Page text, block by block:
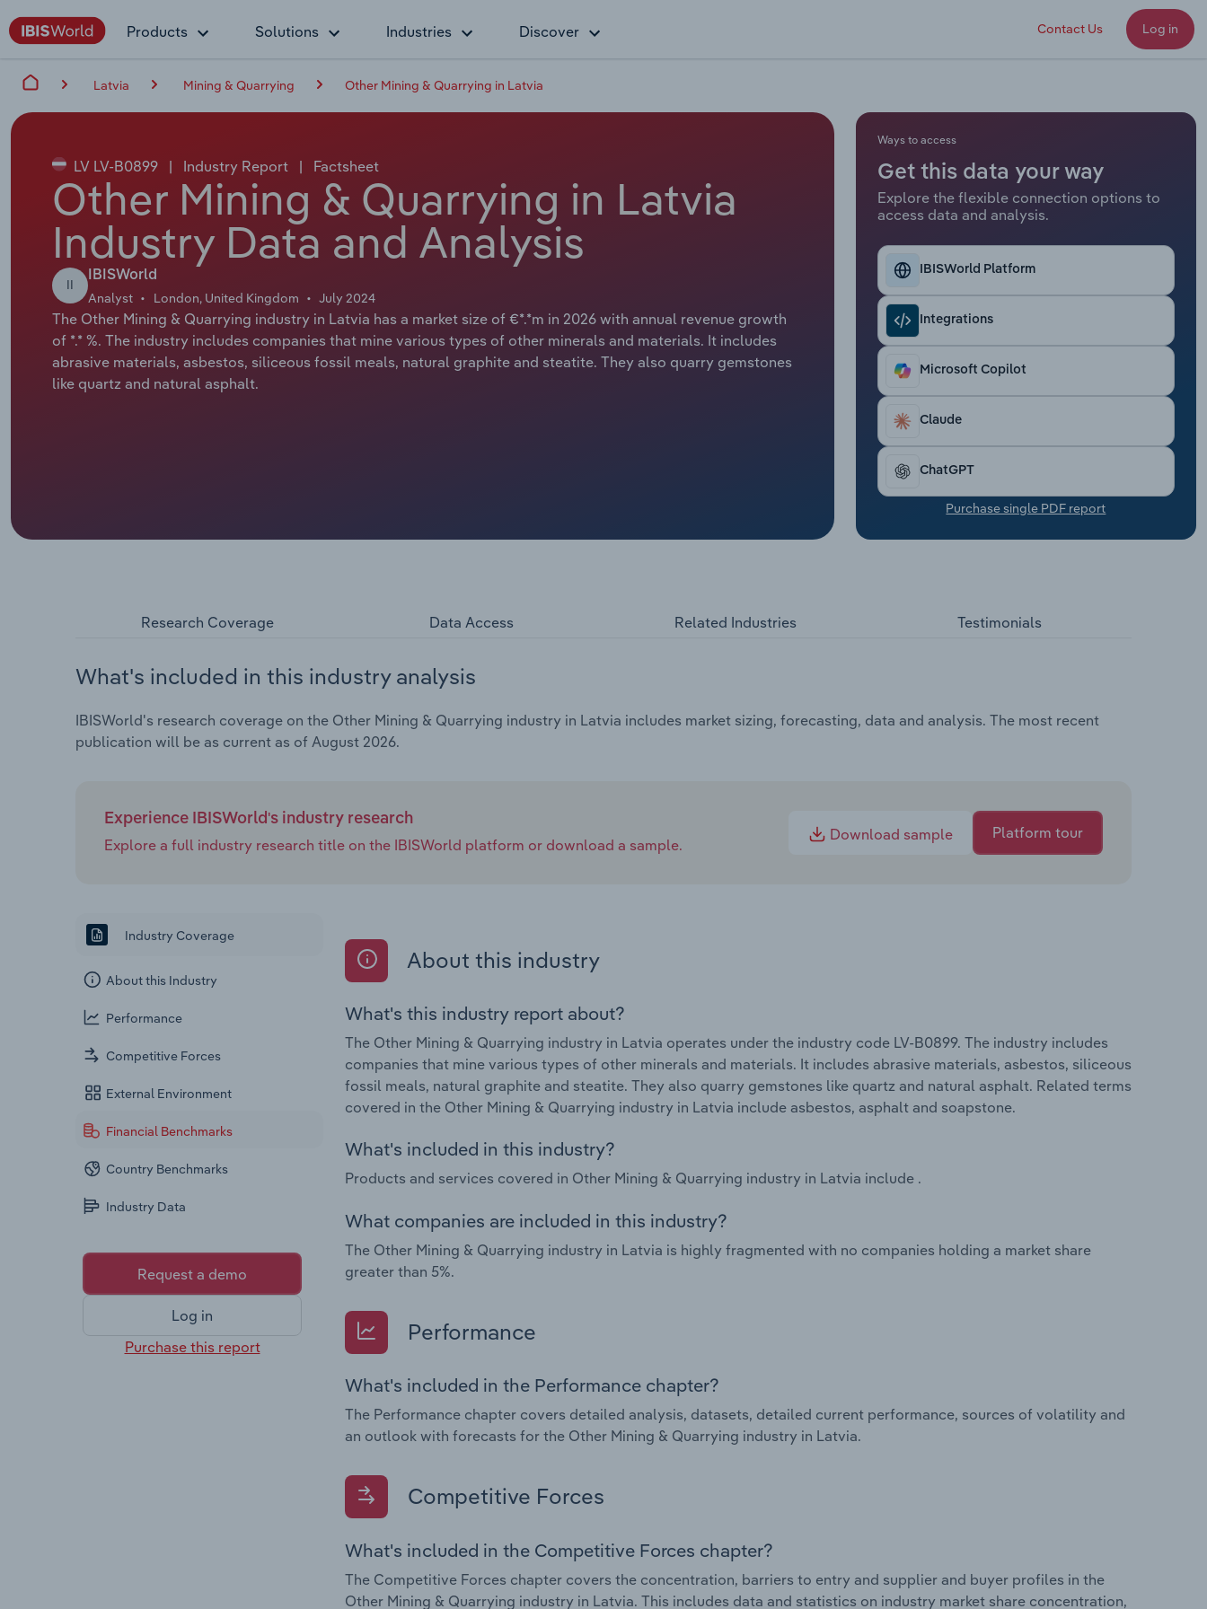
Products Solutions Industries Discover Contact Us Log in
Latvia Mining & Quarrying Other Mining & Quarrying in Latvia
LV LV-B0899 | Industry Report | Factsheet
Other Mining & Quarrying in Latvia
Industry Data and Analysis
II
IBISWorld
Analyst London, United Kingdom July 2024
The Other Mining & Quarrying industry in Latvia has a market size of €*.*m in 2026 with annual revenue growth
of *.* %. The industry includes companies that mine various types of other minerals and materials. It includes
abrasive materials, asbestos, siliceous fossil meals, natural graphite and steatite. They also quarry gemstones
like quartz and natural asphalt.
Ways to access
Get this data your way
Explore the flexible connection options to
access data and analysis.
IBISWorld Platform
Integrations
Microsoft Copilot
Claude
ChatGPT
Purchase single PDF report
Research Coverage Data Access Related Industries Testimonials
What's included in this industry analysis
IBISWorld's research coverage on the Other Mining & Quarrying industry in Latvia includes market sizing, forecasting, data and analysis. The most recent
publication will be as current as of August 2026.
Experience IBISWorld's industry research
Explore a full industry research title on the IBISWorld platform or download a sample.
Download sample Platform tour
Industry Coverage
About this Industry
Performance
Competitive Forces
External Environment
Financial Benchmarks
Country Benchmarks
Industry Data
Request a demo
Log in
Purchase this report
About this industry
What's this industry report about?
The Other Mining & Quarrying industry in Latvia operates under the industry code LV-B0899. The industry includes
companies that mine various types of other minerals and materials. It includes abrasive materials, asbestos, siliceous
fossil meals, natural graphite and steatite. They also quarry gemstones like quartz and natural asphalt. Related terms
covered in the Other Mining & Quarrying industry in Latvia include asbestos, asphalt and soapstone.
What's included in this industry?
Products and services covered in Other Mining & Quarrying industry in Latvia include .
What companies are included in this industry?
The Other Mining & Quarrying industry in Latvia is highly fragmented with no companies holding a market share
greater than 5%.
Performance
What's included in the Performance chapter?
The Performance chapter covers detailed analysis, datasets, detailed current performance, sources of volatility and
an outlook with forecasts for the Other Mining & Quarrying industry in Latvia.
Competitive Forces
What's included in the Competitive Forces chapter?
The Competitive Forces chapter covers the concentration, barriers to entry and supplier and buyer profiles in the
Other Mining & Quarrying industry in Latvia. This includes data and statistics on industry market share concentration,